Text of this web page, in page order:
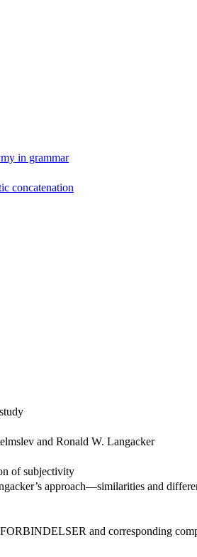
in grammar
concatenation
and Ronald W. Langacker
of subjectivity
approach—similarities and
and corresponding